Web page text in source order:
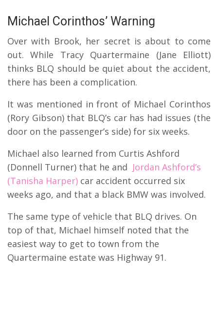
Michael Corinthos’ Warning
Over with Brook, her secret is about to come
out. While Tracy Quartermaine (Jane Elliott)
thinks BLQ should be quiet about the accident,
there has been a complication.
It was mentioned in front of Michael Corinthos
(Rory Gibson) that BLQ’s car has had issues (the
door on the passenger’s side) for six weeks.
Michael also learned from Curtis Ashford
(Donnell Turner) that he and Jordan Ashford’s
(Tanisha Harper) car accident occurred six
weeks ago, and that a black BMW was involved.
The same type of vehicle that BLQ drives. On
top of that, Michael himself noted that the
easiest way to get to town from the
Quartermaine estate was Highway 91.